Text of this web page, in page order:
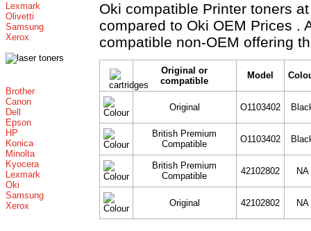
Lexmark
Olivetti
Samsung
Xerox
Brother
Canon
Dell
Epson
HP
Konica
Minolta
Kyocera
Lexmark
Oki
Samsung
Xerox
Oki compatible Printer toners
compared to Oki OEM Prices .
compatible non-OEM offering
Original or
compatible
Model
Original O1103402
British Premium
Compatible
O1103402
British Premium
Compatible
42102802 NA
Original 42102802 NA